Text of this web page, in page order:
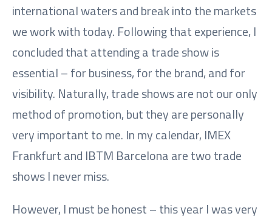
international waters and break into the markets
we work with today. Following that experience, I
concluded that attending a trade show is
essential – for business, for the brand, and for
visibility. Naturally, trade shows are not our only
method of promotion, but they are personally
very important to me. In my calendar, IMEX
Frankfurt and IBTM Barcelona are two trade
shows I never miss.
However, I must be honest – this year I was very